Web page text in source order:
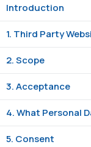
Introduction
1. Third Party
2. Scope
3. Acceptance
4. What Personal
5. Consent